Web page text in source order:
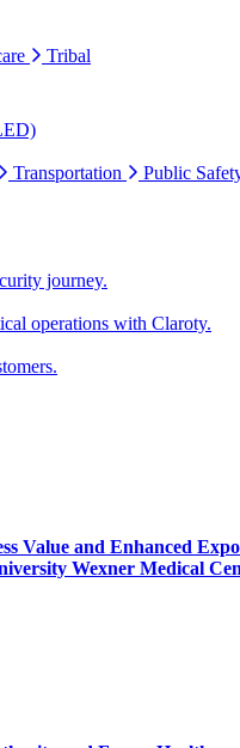
Tribal
Transportation Public
journey.
operations with Claroty.
Value and Enhanced
Wexner Medical